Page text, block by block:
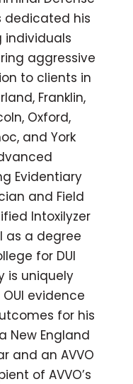
dedicated his
individuals
aggressive
to clients in
Franklin,
Oxford,
and York
Evidentiary
and Field
Intoxilyzer
as a degree
for DUI
is uniquely
evidence
for his
New England
and an AVVO
of AVVO’s